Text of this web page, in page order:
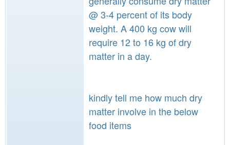
@ 3-4 percent of its body
weight. A 400 kg cow will
require 12 to 16 kg of dry
matter in a day.
kindly tell me how much dry
matter involve in the below
food items